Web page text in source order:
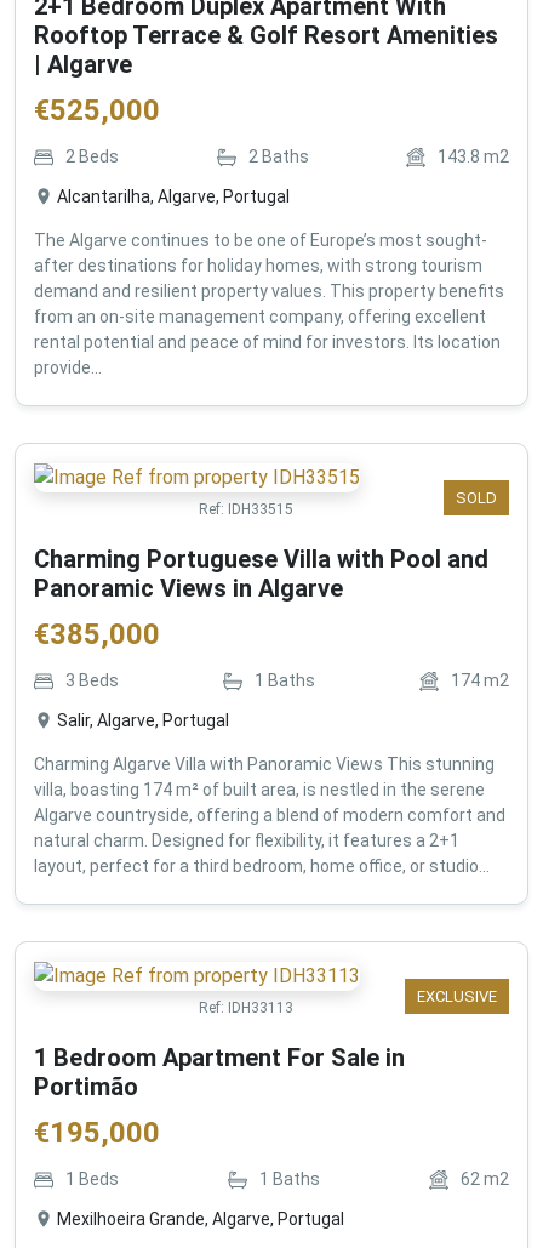
2+1 Bedroom Duplex Apartment With
Rooftop Terrace & Golf Resort Amenities
| Algarve
€525,000
2 Beds 2 Baths 143.8 m2
Alcantarilha, Algarve, Portugal
The Algarve continues to be one of Europe’s most sought-
after destinations for holiday homes, with strong tourism
demand and resilient property values. This property benefits
from an on-site management company, offering excellent
rental potential and peace of mind for investors. Its location
provide...
SOLD
Ref: IDH33515
Charming Portuguese Villa with Pool and
Panoramic Views in Algarve
€385,000
3 Beds 1 Baths 174m2
Salir, Algarve, Portugal
Charming Algarve Villa with Panoramic Views This stunning
villa, boasting 174 m² of built area, is nestled in the serene
Algarve countryside, offering a blend of modern comfort and
natural charm. Designed for flexibility, it features a 2+1
layout, perfect for a third bedroom, home office, or studio...
EXCLUSIVE
Ref: IDH33113
1 Bedroom Apartment For Sale in
Portimão
€195,000
1 Beds 1 Baths 62 m2
Mexilhoeira Grande, Algarve, Portugal